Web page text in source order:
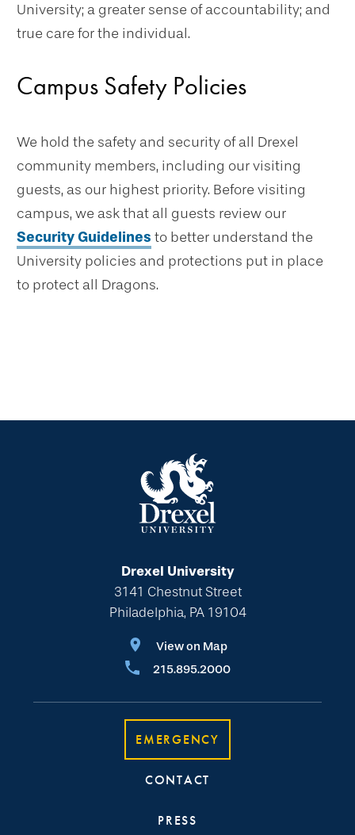
University; a greater sense of accountability; and
true care for the individual.
Campus Safety Policies
We hold the safety and security of all Drexel
community members, including our visiting
guests, as our highest priority. Before visiting
campus, we ask that all guests review our
Security Guidelines to better understand the
University policies and protections put in place
to protect all Dragons.
Drexel University
3141 Chestnut Street
Philadelphia, PA 19104
View on Map
215.895.2000
EMERGENCY
CONTACT
PRESS